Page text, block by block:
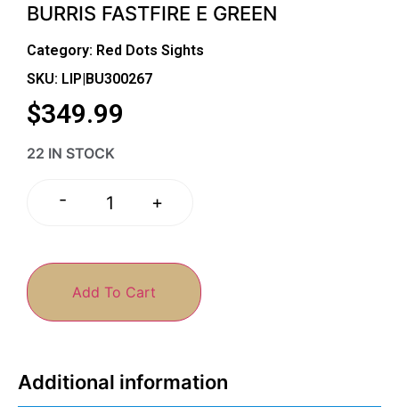
BURRIS FASTFIRE E GREEN
Category: Red Dots Sights
SKU: LIP|BU300267
$349.99
22 IN STOCK
- +
Add To Cart
Additional information